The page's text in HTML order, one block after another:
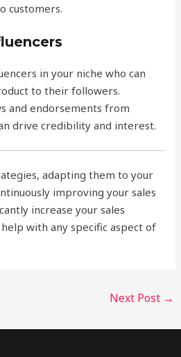
customers.
in your niche who can
to their followers.
and endorsements from
drive credibility and interest.
adapting them to your
improving your sales
increase your sales
with any specific aspect of
Next Post →